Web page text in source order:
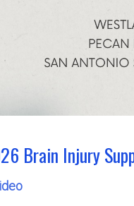
Brain Injury